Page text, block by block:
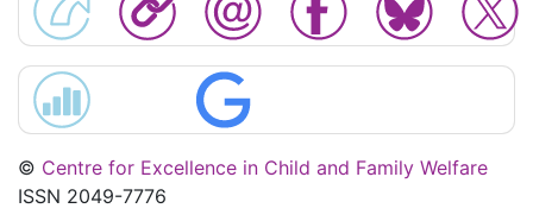
© Centre for Excellence in Child and Family Welfare
ISSN 2049-7776